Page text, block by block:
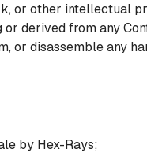
or other intellectual
derived from any
or disassemble any
by Hex-Rays;